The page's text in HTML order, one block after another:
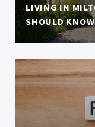
LIVING IN
SHOULD